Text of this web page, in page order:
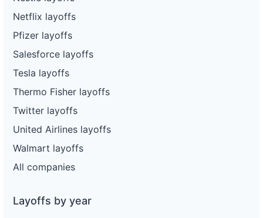
Netflix layoffs
Pfizer layoffs
Salesforce layoffs
Tesla layoffs
Thermo Fisher layoffs
Twitter layoffs
United Airlines layoffs
Walmart layoffs
All companies
Layoffs by year